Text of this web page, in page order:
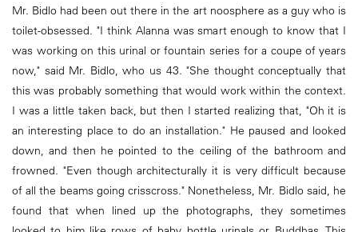
Mr. Bidlo had been out there in the art noosphere as a guy who is
toilet-obsessed. "I think Alanna was smart enough to know that I
was working on this urinal or fountain series for a coupe of years
now," said Mr. Bidlo, who us 43. "She thought conceptually that
this was probably something that would work within the context.
I was a little taken back, but then I started realizing that, "Oh it is
an interesting place to do an installation." He paused and looked
down, and then he pointed to the ceiling of the bathroom and
frowned. "Even though architecturally it is very difficult because
of all the beams going crisscross." Nonetheless, Mr. Bidlo said, he
found that when lined up the photographs, they sometimes